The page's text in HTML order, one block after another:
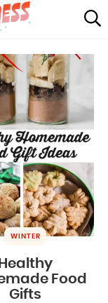
WINTER
Healthy
Food
Gifts